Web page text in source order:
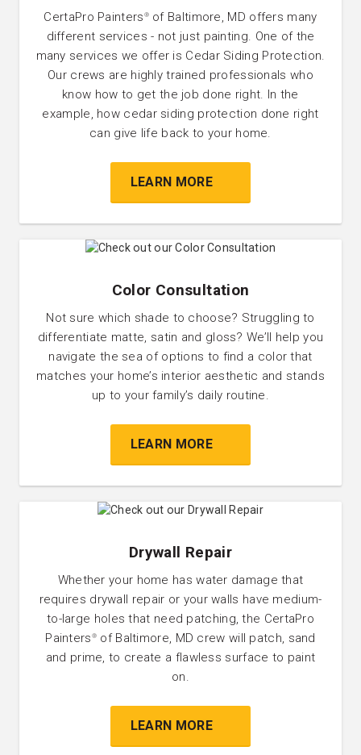
CertaPro Painters ®of Baltimore, MD offers many
different services - not just painting. One of the
many services we offer is Cedar Siding Protection.
Our crews are highly trained professionals who
know how to get the job done right. In the
example, how cedar siding protection done right
can give life back to your home.
LEARN MORE
Color Consultation
Not sure which shade to choose? Struggling to
differentiate matte, satin and gloss? We’ll help you
navigate the sea of options to find a color that
matches your home’s interior aesthetic and stands
up to your family’s daily routine.
LEARN MORE
Drywall Repair
Whether your home has water damage that
requires drywall repair or your walls have medium-
to-large holes that need patching, the CertaPro
Painters ® of Baltimore, MD crew will patch, sand
and prime, to create a flawless surface to paint
on.
LEARN MORE